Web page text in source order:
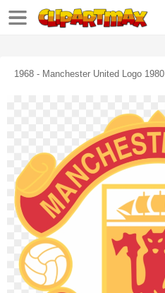
1968 - Manchester United Logo 1980